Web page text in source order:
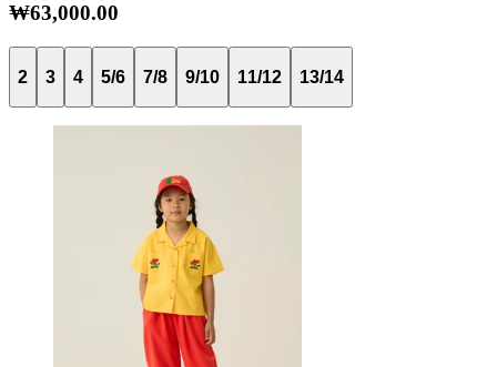
₩63,000.00
2 3 4 5/6 7/8 9/10 11/12 13/14